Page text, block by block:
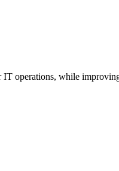
operations, while